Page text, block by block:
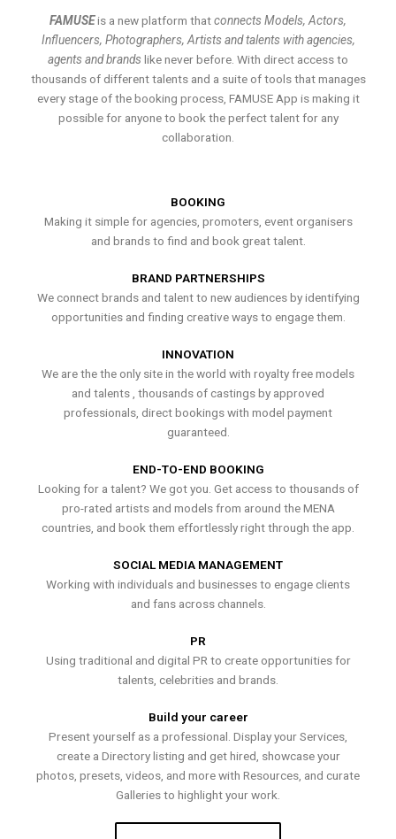
FAMUSEis a new platform thatconnects Models, Actors,
Influencers, Photographers, Artists and talents with agencies,
agents and brands like never before. With direct access to
thousands of different talents and a suite of tools that manages
every stage of the booking process, FAMUSE App is making it
possible for anyone to book the perfect talent for any
collaboration.
BOOKING
Making it simple for agencies, promoters, event organisers
and brands to find and book great talent.
BRAND PARTNERSHIPS
We connect brands and talent to new audiences by identifying
opportunities and finding creative ways to engage them.
INNOVATION
We are the the only site in the world with royalty free models
and talents , thousands of castings by approved
professionals, direct bookings with model payment
guaranteed.
END-TO-END BOOKING
Looking for a talent? We got you. Get access to thousands of
pro-rated artists and models from around the MENA
countries, and book them effortlessly right through the app.
SOCIAL MEDIA MANAGEMENT
Working with individuals and businesses to engage clients
and fans across channels.
PR
Using traditional and digital PR to create opportunities for
talents, celebrities and brands.
Build your career
Present yourself as a professional. Display your Services,
create a Directory listing and get hired, showcase your
photos, presets, videos, and more with Resources, and curate
Galleries to highlight your work.